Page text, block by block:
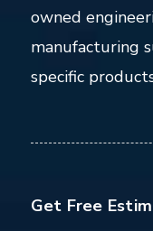
owned
manufacturing
specific
Get Free